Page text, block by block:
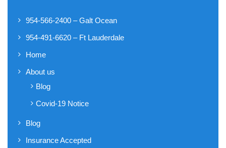
954-566-2400 – Galt Ocean
954-491-6620 – Ft Lauderdale
Home
About us
Blog
Covid-19 Notice
Blog
Insurance Accepted